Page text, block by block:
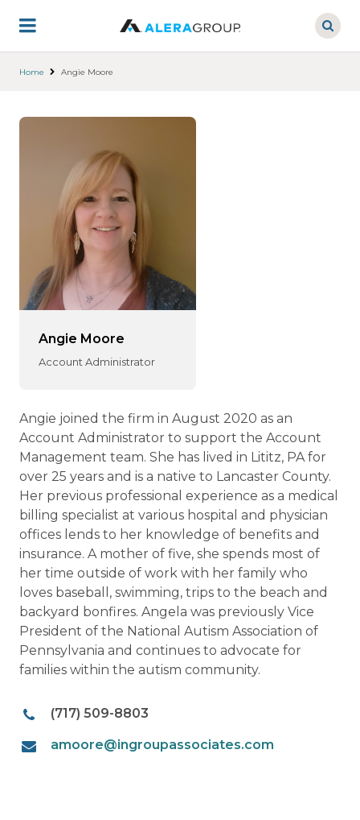
main
Home Angie Moore
Angie Moore
Account Administrator
Angie joined the firm in August 2020 as an
Account Administrator to support the Account
Management team. She has lived in Lititz, PA for
over 25 years and is a native to Lancaster County.
Her previous professional experience as a medical
billing specialist at various hospital and physician
offices lends to her knowledge of benefits and
insurance. A mother of five, she spends most of
her time outside of work with her family who
loves baseball, swimming, trips to the beach and
backyard bonfires. Angela was previously Vice
President of the National Autism Association of
Pennsylvania and continues to advocate for
families within the autism community.
(717) 509-8803
amoore@ingroupassociates.com